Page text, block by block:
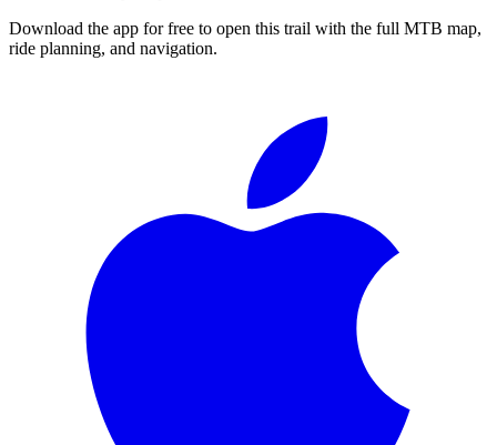
Download the app for free to open this trail with the full MTB map,
ride planning, and navigation.